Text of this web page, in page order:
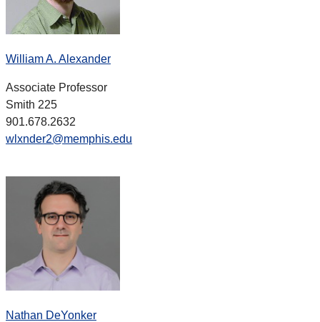
William A. Alexander
Associate Professor
Smith 225
901.678.2632
wlxnder2@memphis.edu
Nathan DeYonker